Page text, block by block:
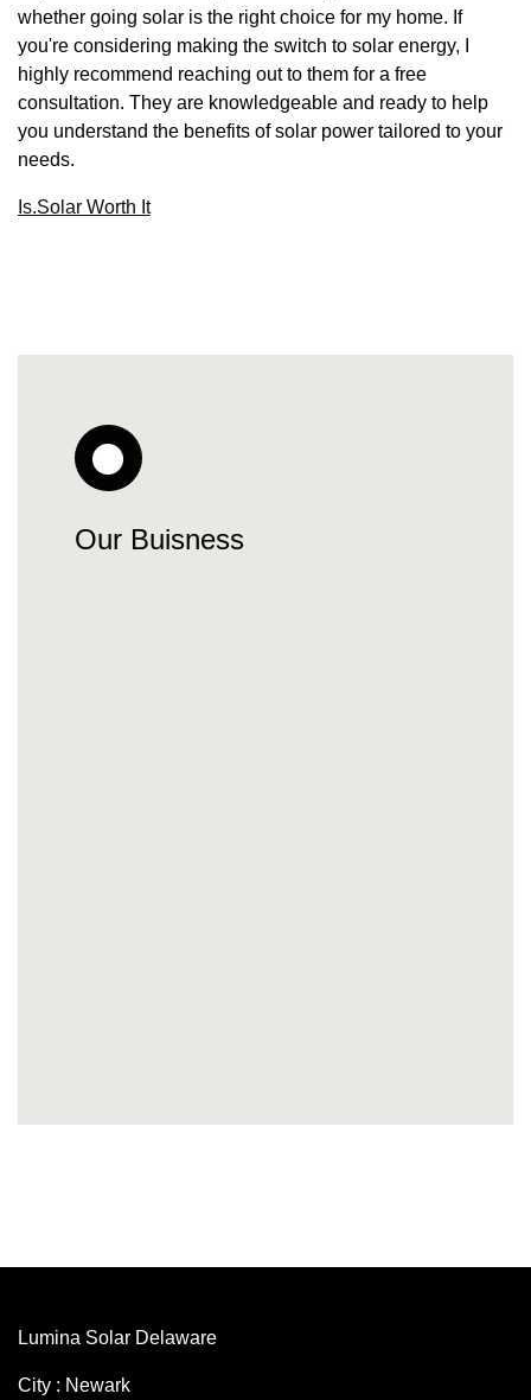
whether going solar is the right choice for my home. If
you're considering making the switch to solar energy, I
highly recommend reaching out to them for a free
consultation. They are knowledgeable and ready to help
you understand the benefits of solar power tailored to your
needs.
Is.Solar Worth It
Our Buisness
Lumina Solar Delaware
City : Newark